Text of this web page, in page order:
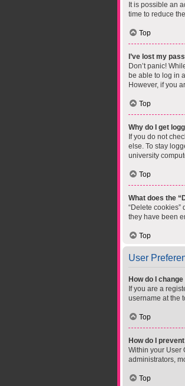
It is possible an
time to reduce
Top
I’ve lost my
Don’t panic!
be able to log in
However, if you
Top
Why do I get
If you do not
else. To stay
university
Top
What does the
“Delete
they have been
Top
User
How do I
If you are a
username at the
Top
How do I
Within your User
administrators,
Top